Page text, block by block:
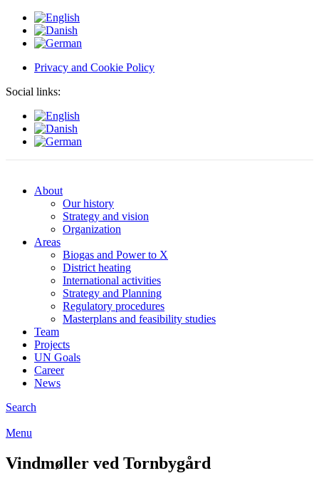
Privacy and Cookie Policy
Social links:
About
Our history
Strategy and vision
Organization
Areas
Biogas and Power to X
District heating
International activities
Strategy and Planning
Regulatory procedures
Masterplans and feasibility studies
Team
Projects
UN Goals
Career
News
Search
Menu
Vindmøller ved Tornbygård